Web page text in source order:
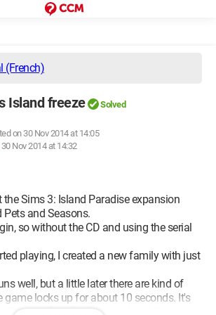
(French)
Island freeze Solved
on 30 Nov 2014 at 14:05
30 Nov 2014 at 14:32
the Sims 3: Island Paradise expansion
Pets and Seasons.
so without the CD and using the serial
playing, I created a new family with just
well, but a little later there are kind of
game locks up for about 10 seconds. It's
freezes, there is still sound, and the